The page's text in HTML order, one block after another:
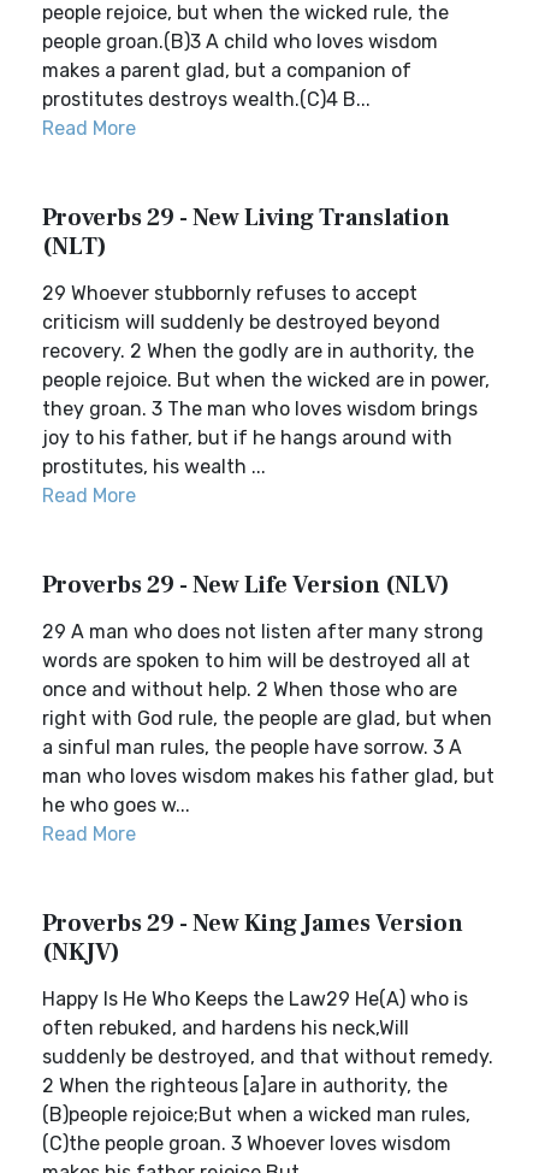
people rejoice, but when the wicked rule, the
people groan.(B)3 A child who loves wisdom
makes a parent glad, but a companion of
prostitutes destroys wealth.(C)4 B...
Read More
Proverbs 29 - New Living Translation
(NLT)
29 Whoever stubbornly refuses to accept
criticism will suddenly be destroyed beyond
recovery. 2 When the godly are in authority, the
people rejoice. But when the wicked are in power,
they groan. 3 The man who loves wisdom brings
joy to his father, but if he hangs around with
prostitutes, his wealth ...
Read More
Proverbs 29 - New Life Version (NLV)
29 A man who does not listen after many strong
words are spoken to him will be destroyed all at
once and without help. 2 When those who are
right with God rule, the people are glad, but when
a sinful man rules, the people have sorrow. 3 A
man who loves wisdom makes his father glad, but
he who goes w...
Read More
Proverbs 29 - New King James Version
(NKJV)
Happy Is He Who Keeps the Law29 He(A) who is
often rebuked, and hardens his neck,Will
suddenly be destroyed, and that without remedy.
2 When the righteous [a]are in authority, the
(B)people rejoice;But when a wicked man rules,
(C)the people groan. 3 Whoever loves wisdom